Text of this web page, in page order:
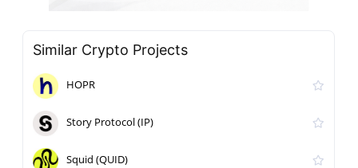
Similar Crypto Projects
HOPR
Story Protocol (IP)
Squid (QUID)